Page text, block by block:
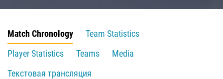
Match Chronology
Team Statistics
Player Statistics
Teams
Media
Текстовая трансляция